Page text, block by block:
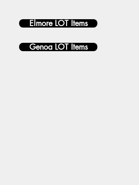
Elmore LOT Items
Genoa LOT Items